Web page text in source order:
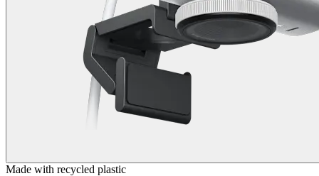
Made with recycled plastic